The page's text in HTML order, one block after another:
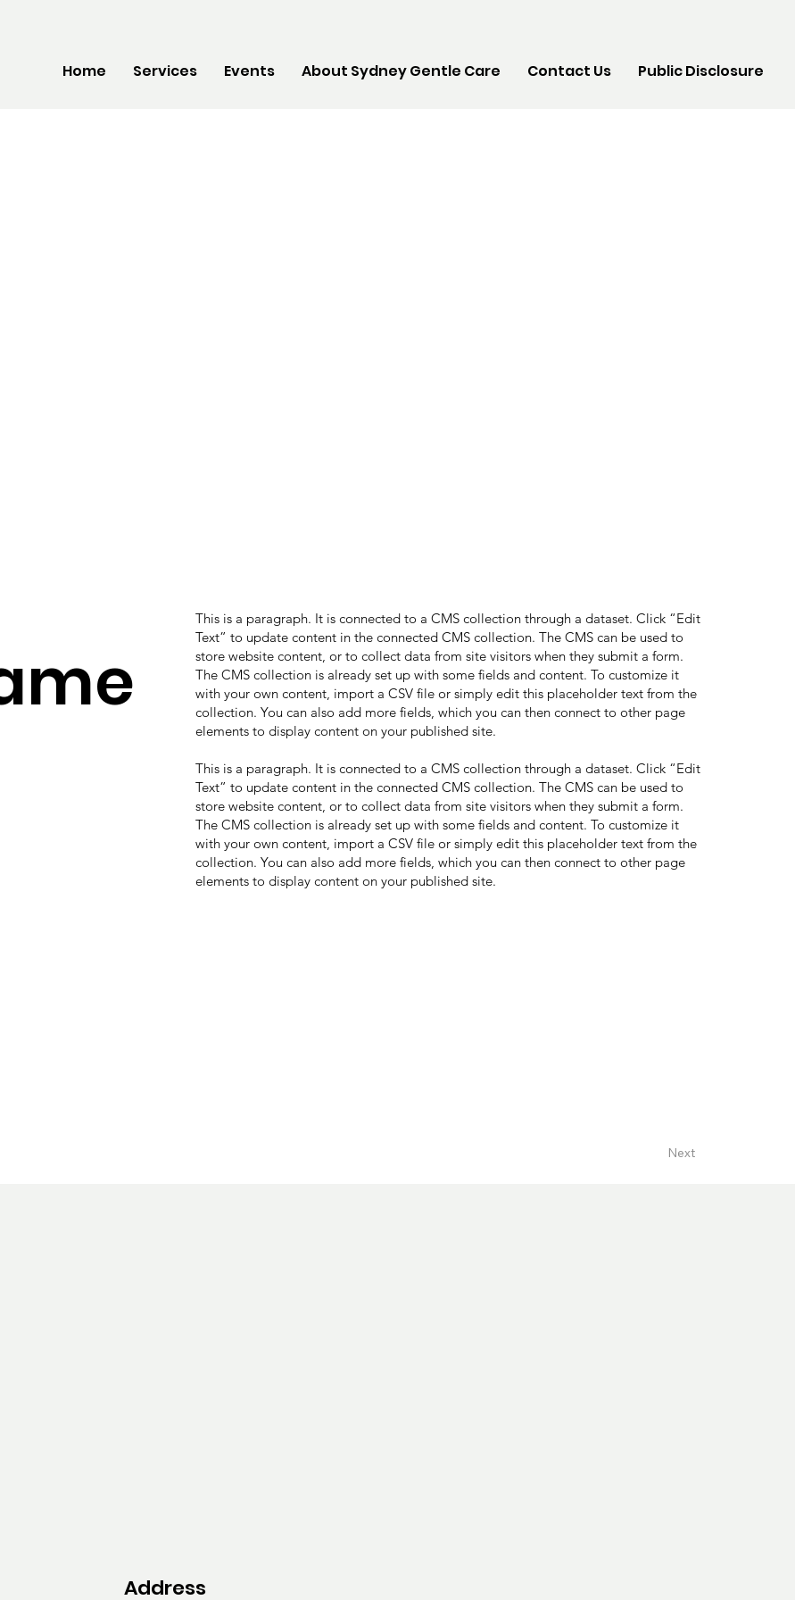
Home Services Events About Sydney Gentle Care Contact Us Public Disclosure
This is a paragraph. It is connected to a CMS collection through a dataset. Click “Edit
Text” to update content in the connected CMS collection. The CMS can be used to
store website content, or to collect data from site visitors when they submit a form.
The CMS collection is already set up with some fields and content. To customize it
with your own content, import a CSV file or simply edit this placeholder text from the
collection. You can also add more fields, which you can then connect to other page
elements to display content on your published site.
This is a paragraph. It is connected to a CMS collection through a dataset. Click “Edit
Text” to update content in the connected CMS collection. The CMS can be used to
store website content, or to collect data from site visitors when they submit a form.
The CMS collection is already set up with some fields and content. To customize it
with your own content, import a CSV file or simply edit this placeholder text from the
collection. You can also add more fields, which you can then connect to other page
elements to display content on your published site.
Next
Address